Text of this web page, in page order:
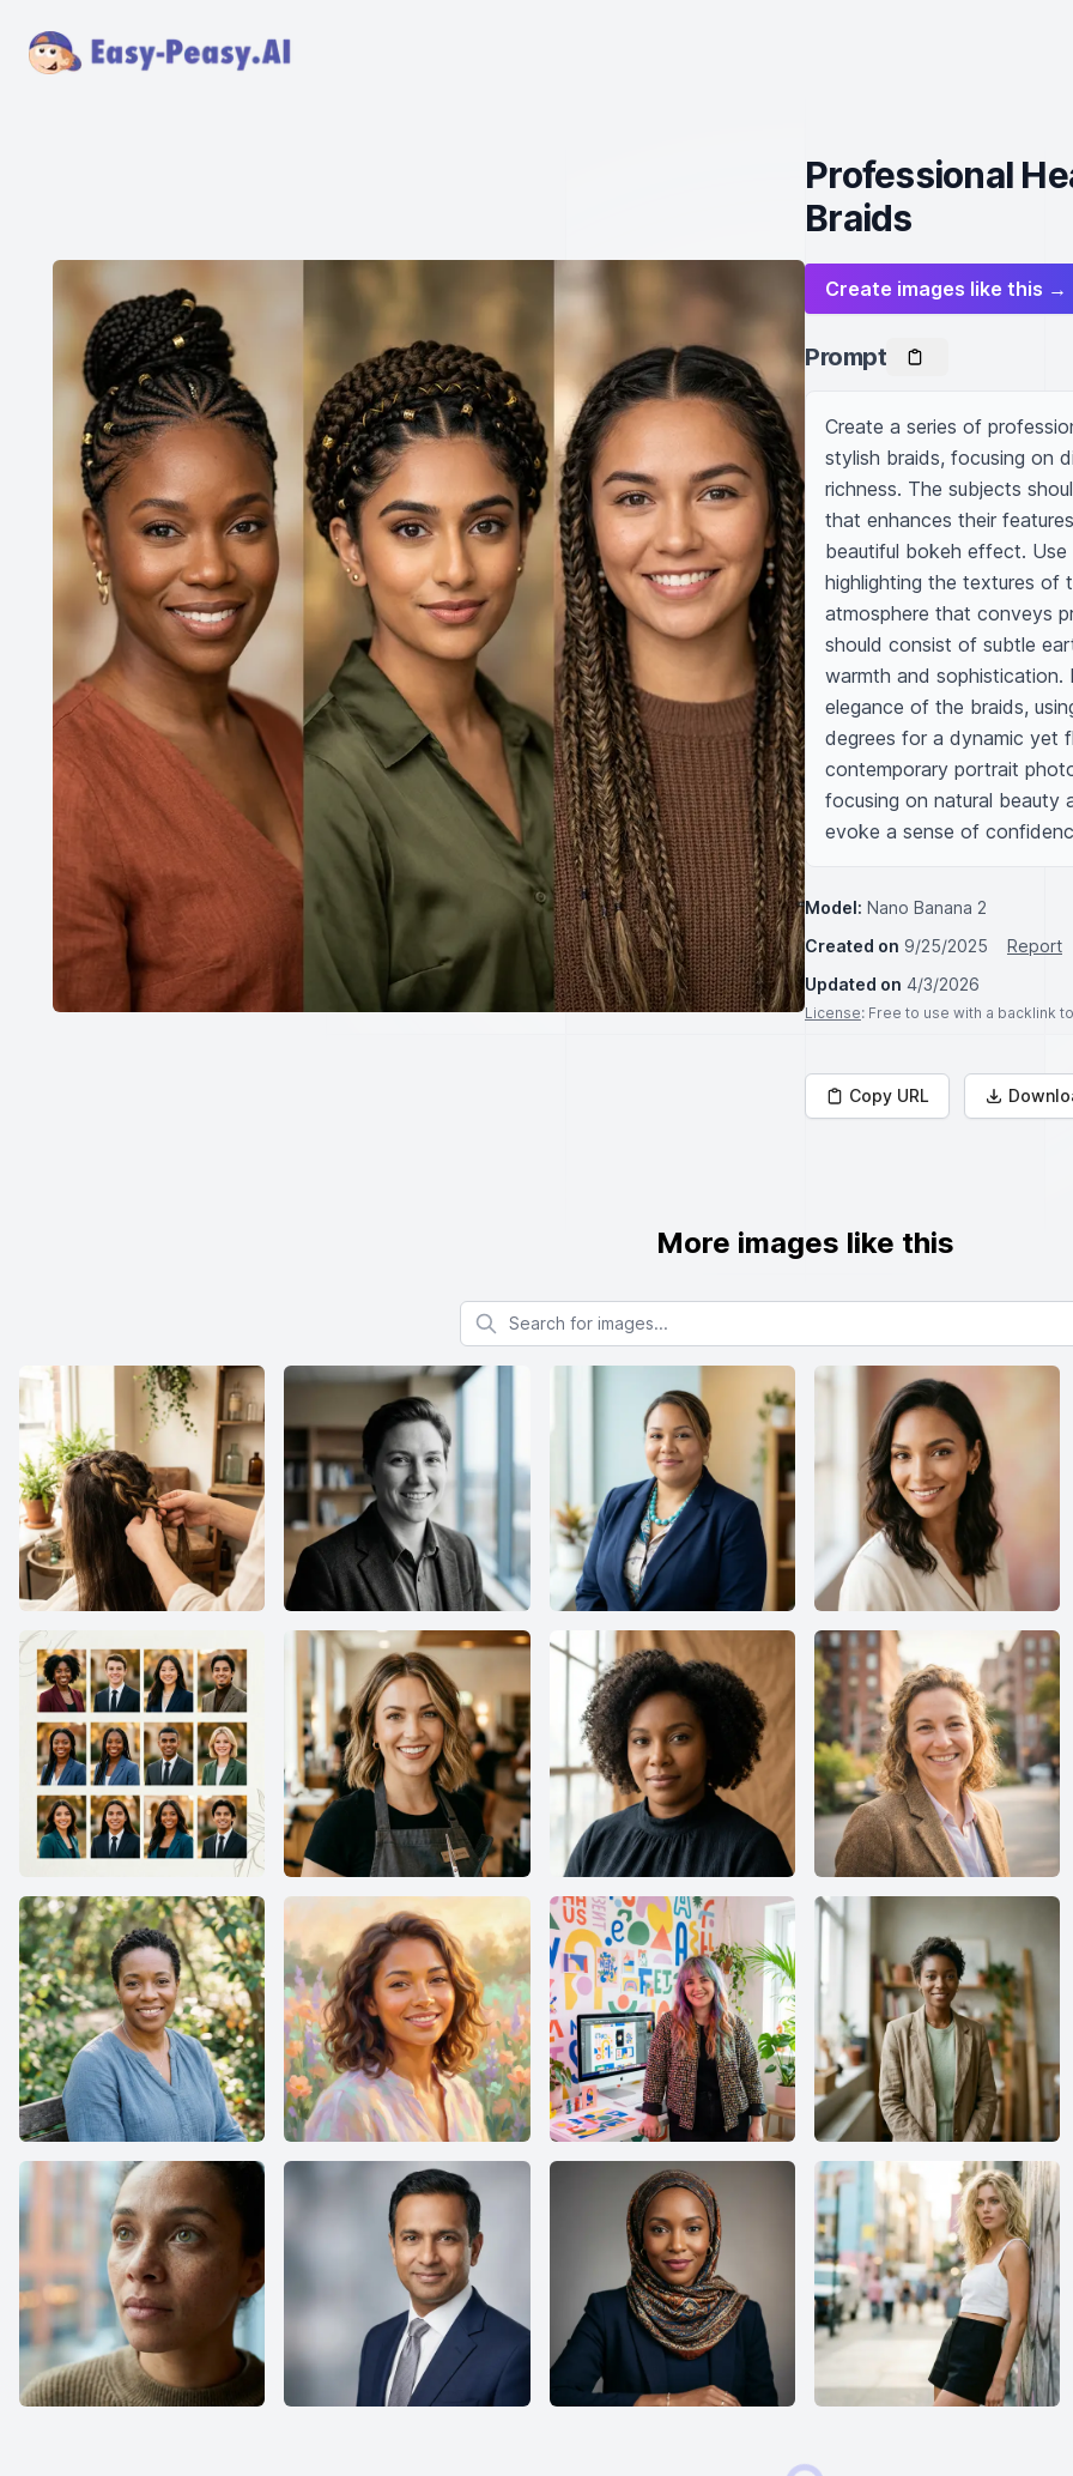
Professional
Braids
Create images like this →
Prompt
Create a series of
stylish braids, focusing on
richness. The subjects
that enhances their
beautiful bokeh effect.
highlighting the textures of
atmosphere that conveys
should consist of subtle
warmth and sophistication.
elegance of the braids,
degrees for a dynamic yet
contemporary portrait
focusing on natural beauty
evoke a sense of
Model: Nano Banana 2
Created on 9/25/2025
Report
Updated on 4/3/2026
License: Free to use with a backlink
Copy URL
More images like this
Search for images